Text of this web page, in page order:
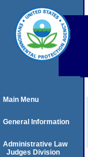
Main Menu
General Information
Administrative Law
Judges Division